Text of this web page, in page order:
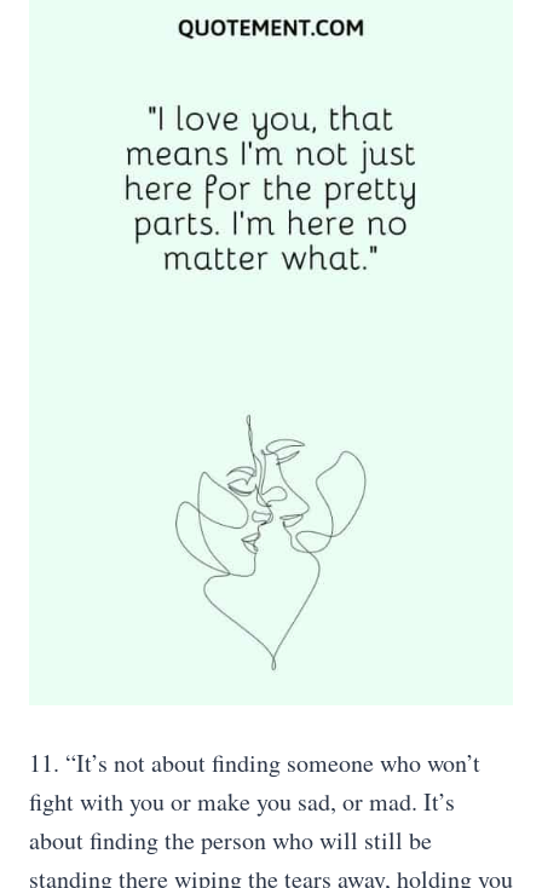
11. “It’s not about finding someone who won’t
fight with you or make you sad, or mad. It’s
about finding the person who will still be
standing there wiping the tears away, holding you